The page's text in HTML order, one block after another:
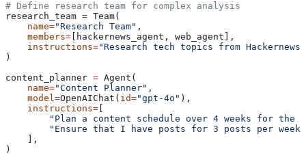
# Define research team for complex analysis
research_team = Team(
    name
="Research Team" ,
    members
= [hackernews_agent, web_agent],
    instructions
="Research tech topics from Hackernews
)
content_planner = Agent(
    name
="Content Planner" ,
    model
=OpenAIChat( id="gpt-4o" ),
    instructions
=
"Plan a content schedule over 4 weeks for the
        "Ensure that I have posts for 3 posts per week"
    ],
)